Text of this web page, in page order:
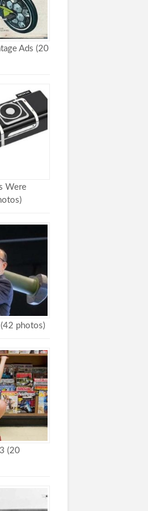
Ads (20
Were
photos)
(20